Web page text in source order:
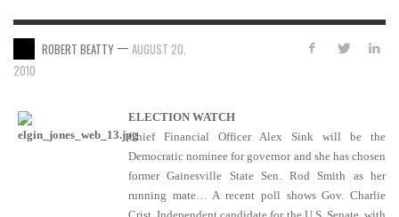
ROBERT BEATTY — AUGUST 20,
2010
ELECTION WATCH
Chief Financial Officer Alex Sink will be the
Democratic nominee for governor and she has chosen
former Gainesville State Sen. Rod Smith as her
running mate… A recent poll shows Gov. Charlie